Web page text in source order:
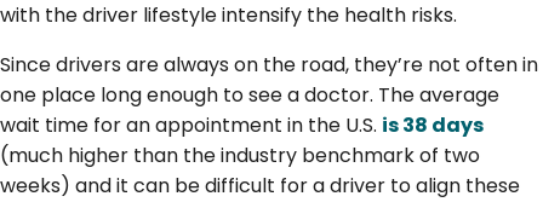
with the driver lifestyle intensify the health risks.
Since drivers are always on the road, they’re not often in
one place long enough to see a doctor. The average
wait time for an appointment in the U.S. is 38 days
(much higher than the industry benchmark of two
weeks) and it can be difficult for a driver to align these